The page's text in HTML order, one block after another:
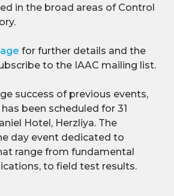
in the broad areas of Control
for further details and the
to the IAAC mailing list.
success of previous events,
been scheduled for 31
Hotel, Herzliya. The
day event dedicated to
range from fundamental
to field test results.